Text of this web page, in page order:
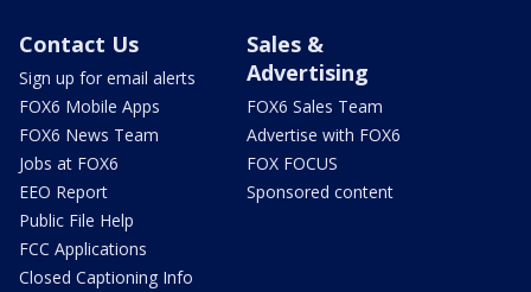
Contact Us
Sign up for email alerts
FOX6 Mobile Apps
FOX6 News Team
Jobs at FOX6
EEO Report
Public File Help
FCC Applications
Closed Captioning Info
Sales &
Advertising
FOX6 Sales Team
Advertise with FOX6
FOX FOCUS
Sponsored content